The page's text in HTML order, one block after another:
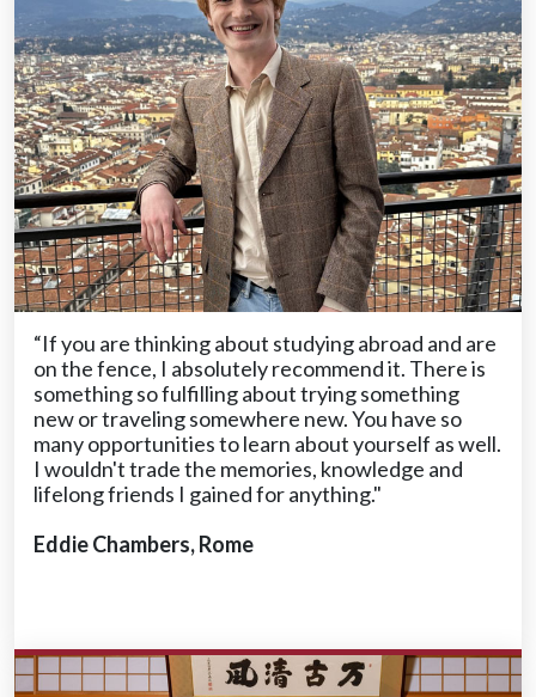
“If you are thinking about studying abroad and are
on the fence, I absolutely recommend it. There is
something so fulfilling about trying something
new or traveling somewhere new. You have so
many opportunities to learn about yourself as well.
I wouldn't trade the memories, knowledge and
lifelong friends I gained for anything."
Eddie Chambers, Rome